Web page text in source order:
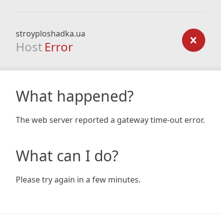
stroyploshadka.ua
Host Error
What happened?
The web server reported a gateway time-out error.
What can I do?
Please try again in a few minutes.